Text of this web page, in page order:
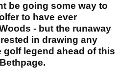
be going some way to
to have ever
- but the runaway
in drawing any
legend ahead of this